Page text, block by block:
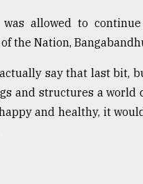
allowed to
the Nation,
say that last bit,
and structures a world
and healthy, it